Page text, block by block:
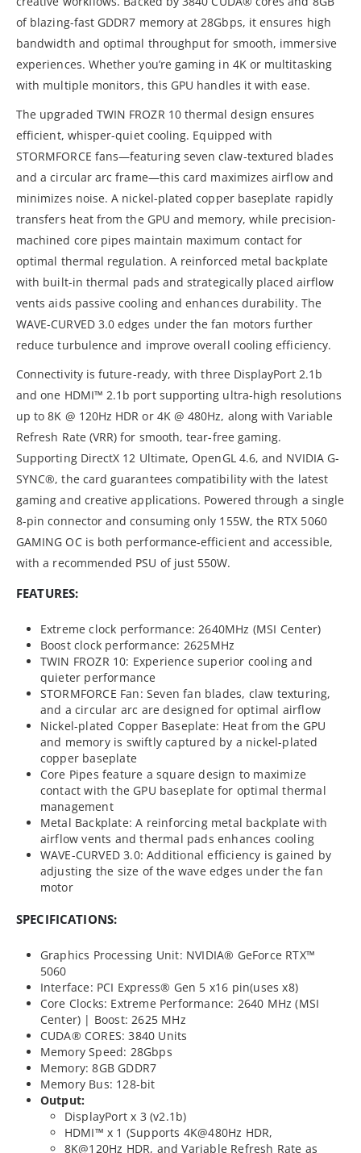
of blazing-fast GDDR7 memory at 28Gbps, it ensures high
bandwidth and optimal throughput for smooth, immersive
experiences. Whether you’re gaming in 4K or multitasking
with multiple monitors, this GPU handles it with ease.
The upgraded TWIN FROZR 10 thermal design ensures
efficient, whisper-quiet cooling. Equipped with
STORMFORCE fans—featuring seven claw-textured blades
and a circular arc frame—this card maximizes airflow and
minimizes noise. A nickel-plated copper baseplate rapidly
transfers heat from the GPU and memory, while precision-
machined core pipes maintain maximum contact for
optimal thermal regulation. A reinforced metal backplate
with built-in thermal pads and strategically placed airflow
vents aids passive cooling and enhances durability. The
WAVE-CURVED 3.0 edges under the fan motors further
reduce turbulence and improve overall cooling efficiency.
Connectivity is future-ready, with three DisplayPort 2.1b
and one HDMI™ 2.1b port supporting ultra-high resolutions
up to 8K @ 120Hz HDR or 4K @ 480Hz, along with Variable
Refresh Rate (VRR) for smooth, tear-free gaming.
Supporting DirectX 12 Ultimate, OpenGL 4.6, and NVIDIA G-
SYNC®, the card guarantees compatibility with the latest
gaming and creative applications. Powered through a single
8-pin connector and consuming only 155W, the RTX 5060
GAMING OC is both performance-efficient and accessible,
with a recommended PSU of just 550W.
FEATURES:
Extreme clock performance: 2640MHz (MSI Center)
Boost clock performance: 2625MHz
TWIN FROZR 10: Experience superior cooling and
quieter performance
STORMFORCE Fan: Seven fan blades, claw texturing,
and a circular arc are designed for optimal airflow
Nickel-plated Copper Baseplate: Heat from the GPU
and memory is swiftly captured by a nickel-plated
copper baseplate
Core Pipes feature a square design to maximize
contact with the GPU baseplate for optimal thermal
management
Metal Backplate: A reinforcing metal backplate with
airflow vents and thermal pads enhances cooling
WAVE-CURVED 3.0: Additional efficiency is gained by
adjusting the size of the wave edges under the fan
motor
SPECIFICATIONS:
Graphics Processing Unit: NVIDIA® GeForce RTX™
5060
Interface: PCI Express® Gen 5 x16 pin(uses x8)
Core Clocks: Extreme Performance: 2640 MHz (MSI
Center) | Boost: 2625 MHz
CUDA® CORES: 3840 Units
Memory Speed: 28Gbps
Memory: 8GB GDDR7
Memory Bus: 128-bit
Output:
DisplayPort x 3 (v2.1b)
HDMI™ x 1 (Supports 4K@480Hz HDR,
8K@120Hz HDR, and Variable Refresh Rate as